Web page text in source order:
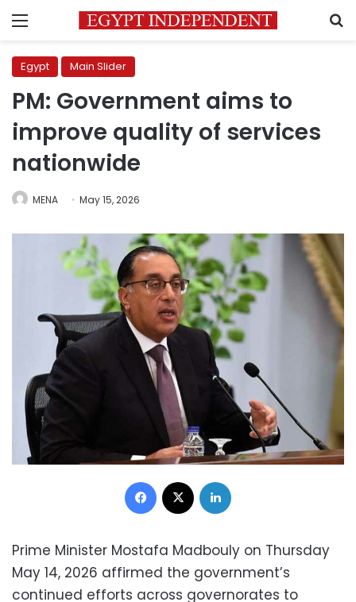
Menu
Egypt Main Slider
PM: Government aims to
improve quality of services
nationwide
MENA May 15, 2026
Facebook
Prime Minister Mostafa Madbouly on Thursday
May 14, 2026 affirmed the government’s
continued efforts across governorates to